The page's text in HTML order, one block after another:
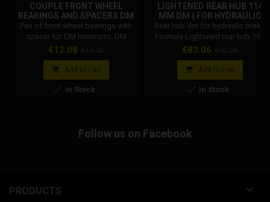
COUPLE FRONT WHEEL
BEARINGS AND SPACERS DM
Pair of front wheel bearings with
spacer for DM minimoto. DM
Code: 001002R02500
Price
€12.08
 Add to cart
 In Stock
LIGHTENED REAR HUB 114
MM DM ( FOR HYDRAULIC
BRAKE )
Rear hub dm for hydraulic brake
Formula Lightened rear hub 114
mm DM weight 190g THE HUB
BEARINGS
Price
€83.06
 Add to cart
 In Stock
Follow us on Facebook
PRODUCTS 